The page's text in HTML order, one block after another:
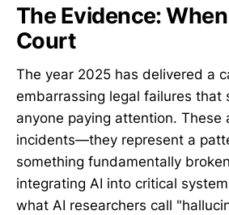
The Evidence:
Court
The year 2025 has delivered a
embarrassing legal failures that
anyone paying attention. These
incidents—they represent a
something fundamentally
integrating AI into critical
what AI researchers call